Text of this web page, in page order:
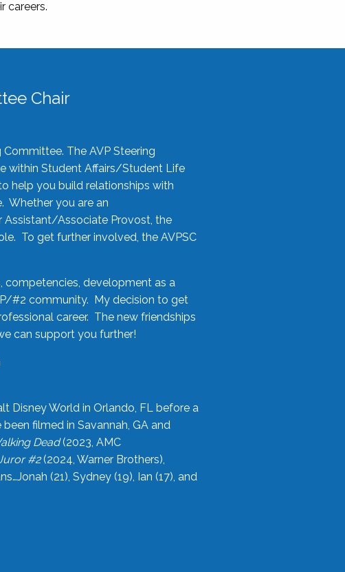
careers.
Chair
Committee. The AVP Steering
within Student Affairs/Student Life
help you build relationships with
Whether you are an
Assistant/Associate Provost, the
To get further involved, the AVPSC
competencies, development as a
#2 community. My decision to get
career. The new friendships
can support you further!
Disney World in Orlando, FL before a
filmed in Savannah, GA and
Dead(2023, AMC
#2(2024, Warner Brothers),
(21), Sydney (19), Ian (17), and